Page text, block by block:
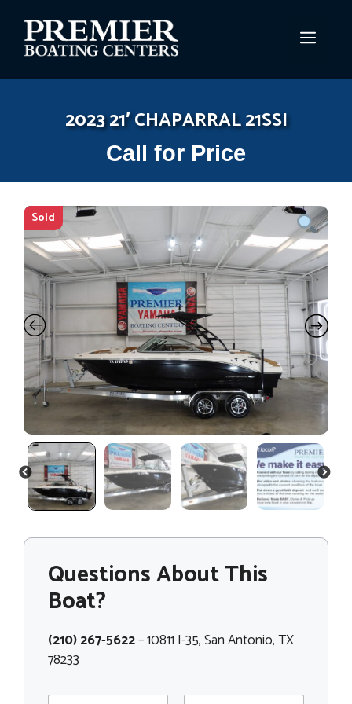
content
2023 21′ CHAPARRAL 21SSI
Call for Price
Sold
PREVIOUS NEXT
Questions About This
Boat?
(210) 267-5622– 10811 I-35, San Antonio, TX
78233